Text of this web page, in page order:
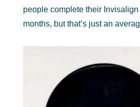
people complete their
months, but that’s just an